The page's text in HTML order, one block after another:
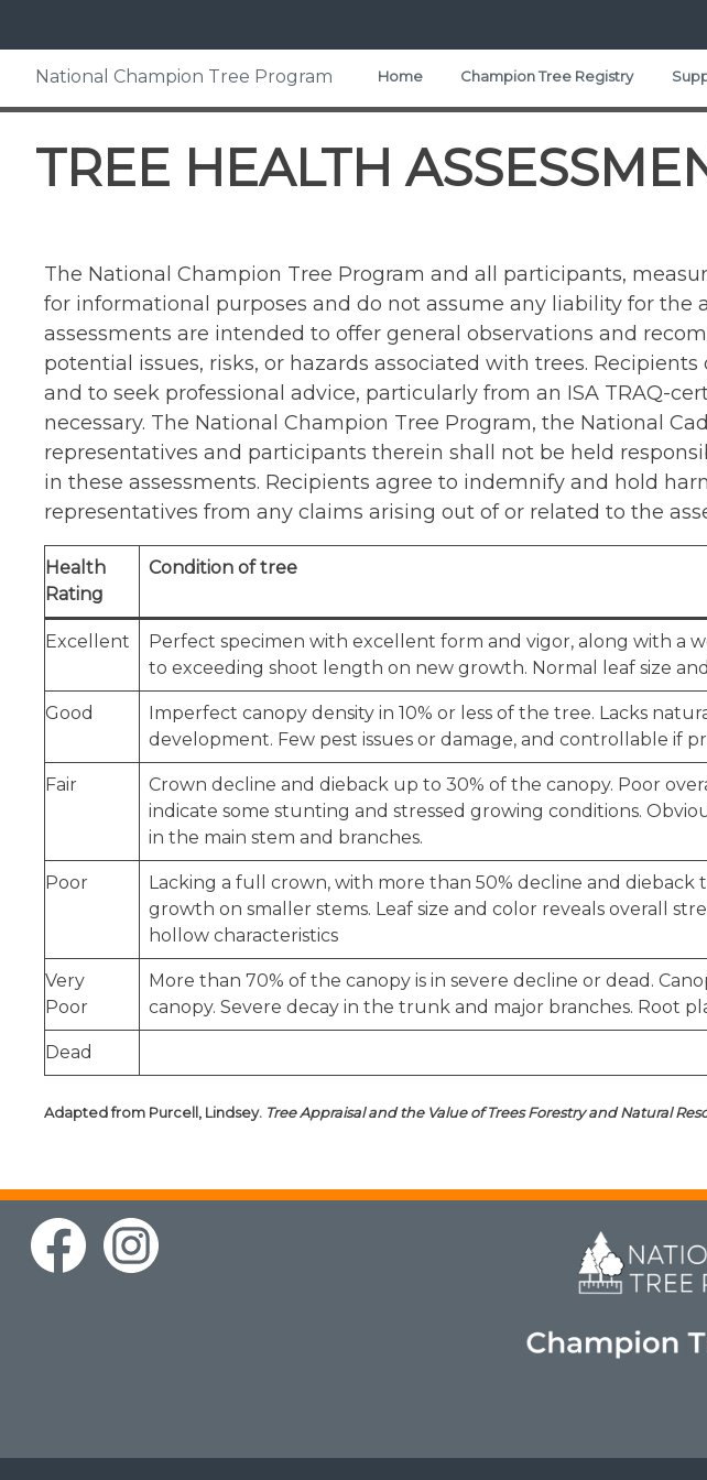
content
National Champion Tree Program Home Champion Tree Registry
Home> Tree Health Assessment Categories
TREE HEALTH
The National Champion Tree Program and all participants,
for informational purposes and do not assume any liability for the
assessments are intended to offer general observations and
potential issues, risks, or hazards associated with trees.
and to seek professional advice, particularly from an ISA TRAQ-
necessary. The National Champion Tree Program, the National
representatives and participants therein shall not be held
in these assessments. Recipients agree to indemnify and hold
representatives from any claims arising out of or related to the
Health
Rating
Condition of tree
Excellent
Perfect specimen with excellent form and vigor, along with a
to exceeding shoot length on new growth. Normal leaf size
Good
Imperfect canopy density in 10% or less of the tree. Lacks
development. Few pest issues or damage, and controllable if
Fair
Crown decline and dieback up to 30% of the canopy. Poor
indicate some stunting and stressed growing conditions.
in the main stem and branches.
Poor
Lacking a full crown, with more than 50% decline and
growth on smaller stems. Leaf size and color reveals overall
hollow characteristics
Very
Poor
More than 70% of the canopy is in severe decline or dead.
canopy. Severe decay in the trunk and major branches. Root
Dead
Adapted from Purcell, Lindsey. Tree Appraisal and the Value of Trees Forestry and Natural